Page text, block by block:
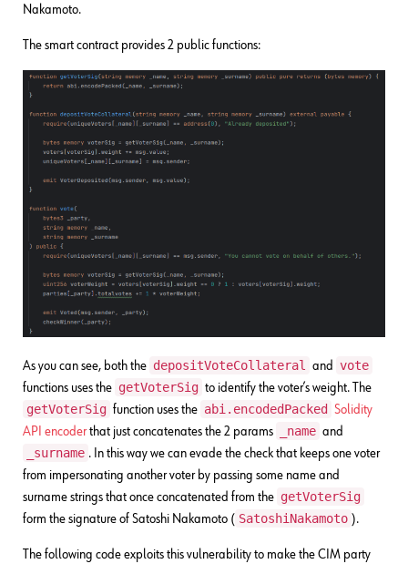
Nakamoto.
The smart contract provides 2 public functions:
As you can see, both the depositVoteCollateral and vote
functions uses the getVoterSig to identify the voter’s weight. The
getVoterSig function uses the abi.encodedPacked Solidity
API encoderthat just concatenates the 2 params _name and
_surname . In this way we can evade the check that keeps one voter
from impersonating another voter by passing some name and
surname strings that once concatenated from the getVoterSig
form the signature of Satoshi Nakamoto ( SatoshiNakamoto ).
The following code exploits this vulnerability to make the CIM party